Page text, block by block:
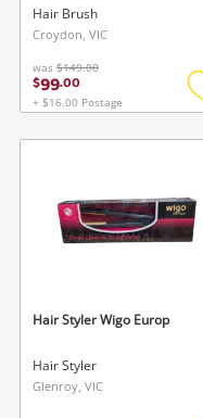
Compressor With 220V-240V
Hair Brush
Croydon, VIC
was $149.00
$99.00
+ $16.00 Postage
Hair Styler Wigo Europ
Hair Styler
Glenroy, VIC